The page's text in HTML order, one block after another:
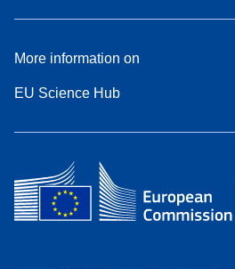
More information on
EU Science Hub